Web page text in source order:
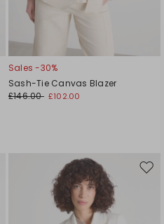
Sales -30%
Sash-Tie Canvas Blazer
£146.00 £102.00